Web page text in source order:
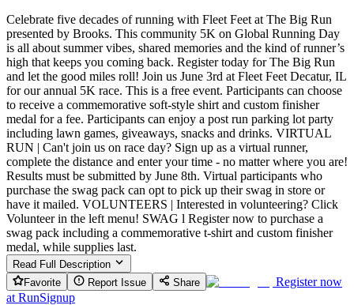
Celebrate five decades of running with Fleet Feet at The Big Run
presented by Brooks. This community 5K on Global Running Day
is all about summer vibes, shared memories and the kind of runner’s
high that keeps you coming back. Register today for The Big Run
and let the good miles roll! Join us June 3rd at Fleet Feet Decatur, IL
for our annual 5K race. This is a free event. Participants can choose
to receive a commemorative soft-style shirt and custom finisher
medal for a fee. Participants can enjoy a post run parking lot party
including lawn games, giveaways, snacks and drinks. VIRTUAL
RUN | Can't join us on race day? Sign up as a virtual runner,
complete the distance and enter your time - no matter where you are!
Results must be submitted by June 8th. Virtual participants who
purchase the swag pack can opt to pick up their swag in store or
have it mailed. VOLUNTEERS | Interested in volunteering? Click
Volunteer in the left menu! SWAG l Register now to purchase a
swag pack including a commemorative t-shirt and custom finisher
medal, while supplies last.
Read Full Description
Favorite
Report Issue Share
Register now
at RunSignup